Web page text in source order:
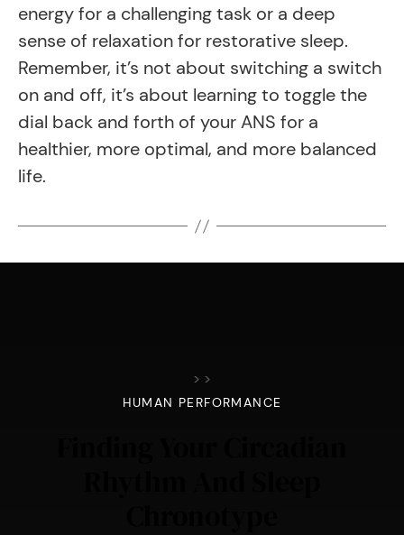
energy for a challenging task or a deep
sense of relaxation for restorative sleep.
Remember, it’s not about switching a switch
on and off, it’s about learning to toggle the
dial back and forth of your ANS for a
healthier, more optimal, and more balanced
life.
> >
HUMAN PERFORMANCE